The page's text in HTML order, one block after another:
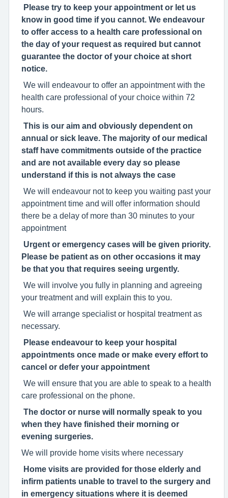
Please try to keep your appointment or let us
know in good time if you cannot. We endeavour
to offer access to a health care professional on
the day of your request as required but cannot
guarantee the doctor of your choice at short
notice.
We will endeavour to offer an appointment with the
health care professional of your choice within 72
hours.
This is our aim and obviously dependent on
annual or sick leave. The majority of our medical
staff have commitments outside of the practice
and are not available every day so please
understand if this is not always the case
We will endeavour not to keep you waiting past your
appointment time and will offer information should
there be a delay of more than 30 minutes to your
appointment
Urgent or emergency cases will be given priority.
Please be patient as on other occasions it may
be that you that requires seeing urgently.
We will involve you fully in planning and agreeing
your treatment and will explain this to you.
We will arrange specialist or hospital treatment as
necessary.
Please endeavour to keep your hospital
appointments once made or make every effort to
cancel or defer your appointment
We will ensure that you are able to speak to a health
care professional on the phone.
The doctor or nurse will normally speak to you
when they have finished their morning or
evening surgeries.
We will provide home visits where necessary
Home visits are provided for those elderly and
infirm patients unable to travel to the surgery and
in emergency situations where it is deemed